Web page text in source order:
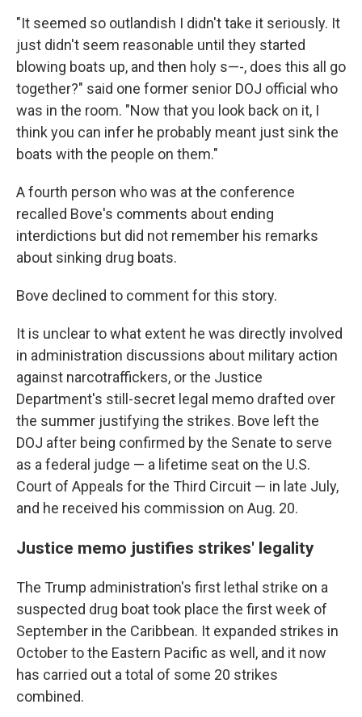
"It seemed so outlandish I didn't take it seriously. It
just didn't seem reasonable until they started
blowing boats up, and then holy s—-, does this all go
together?" said one former senior DOJ official who
was in the room. "Now that you look back on it, I
think you can infer he probably meant just sink the
boats with the people on them."
A fourth person who was at the conference
recalled Bove's comments about ending
interdictions but did not remember his remarks
about sinking drug boats.
Bove declined to comment for this story.
It is unclear to what extent he was directly involved
in administration discussions about military action
against narcotraffickers, or the Justice
Department's still-secret legal memo drafted over
the summer justifying the strikes. Bove left the
DOJ after being confirmed by the Senate to serve
as a federal judge — a lifetime seat on the U.S.
Court of Appeals for the Third Circuit — in late July,
and he received his commission on Aug. 20.
Justice memo justifies strikes' legality
The Trump administration's first lethal strike on a
suspected drug boat took place the first week of
September in the Caribbean. It expanded strikes in
October to the Eastern Pacific as well, and it now
has carried out a total of some 20 strikes
combined.